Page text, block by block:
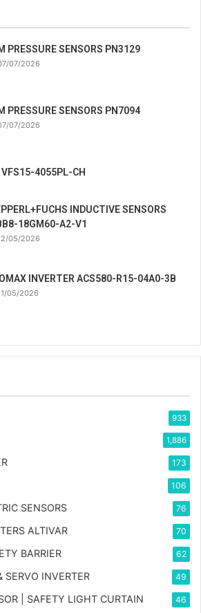
PRESSURE SENSORS PN3129
07/2026
PRESSURE SENSORS PN7094
07/2026
VFS15-4055PL-CH
INDUCTIVE SENSORS
18GM60-A2-V1
05/2026
INVERTER ACS580-R15-04A0-3B
05/2026
933
1,886
173
106
SENSORS 76
ALTIVAR 70
BARRIER 62
SERVO INVERTER 49
| SAFETY LIGHT CURTAIN 46